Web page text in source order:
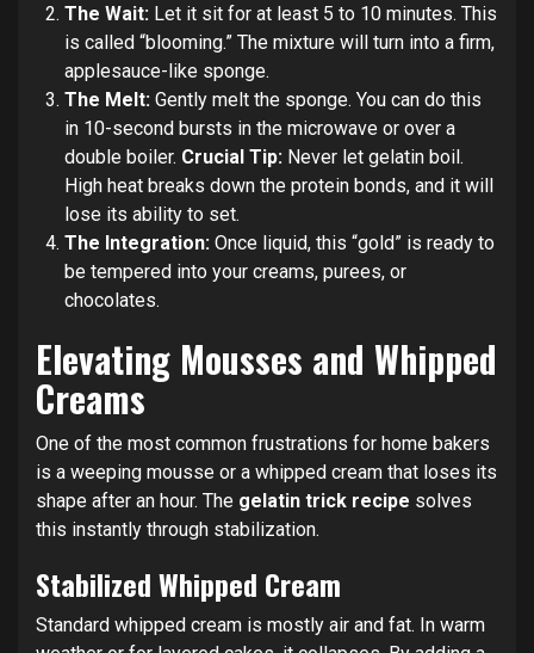
The Wait: Let it sit for at least 5 to 10 minutes. This
is called “blooming.” The mixture will turn into a firm,
applesauce-like sponge.
The Melt: Gently melt the sponge. You can do this
in 10-second bursts in the microwave or over a
double boiler. Crucial Tip: Never let gelatin boil.
High heat breaks down the protein bonds, and it will
lose its ability to set.
The Integration: Once liquid, this “gold” is ready to
be tempered into your creams, purees, or
chocolates.
Elevating Mousses and Whipped
Creams
One of the most common frustrations for home bakers
is a weeping mousse or a whipped cream that loses its
shape after an hour. The gelatin trick recipe solves
this instantly through stabilization.
Stabilized Whipped Cream
Standard whipped cream is mostly air and fat. In warm